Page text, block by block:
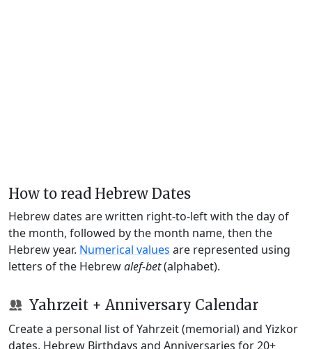
How to read Hebrew Dates
Hebrew dates are written right-to-left with the day of
the month, followed by the month name, then the
Hebrew year. Numerical values are represented using
letters of the Hebrewalef-bet(alphabet).
Yahrzeit + Anniversary Calendar
Create a personal list of Yahrzeit (memorial) and Yizkor
dates, Hebrew Birthdays and Anniversaries for 20+